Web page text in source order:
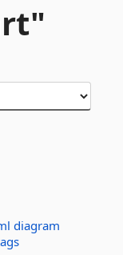
diagram